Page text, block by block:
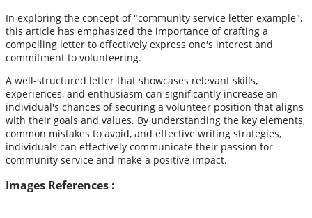
In exploring the concept of "community service letter example",
this article has emphasized the importance of crafting a
compelling letter to effectively express one's interest and
commitment to volunteering.
A well-structured letter that showcases relevant skills,
experiences, and enthusiasm can significantly increase an
individual's chances of securing a volunteer position that aligns
with their goals and values. By understanding the key elements,
common mistakes to avoid, and effective writing strategies,
individuals can effectively communicate their passion for
community service and make a positive impact.
Images References :